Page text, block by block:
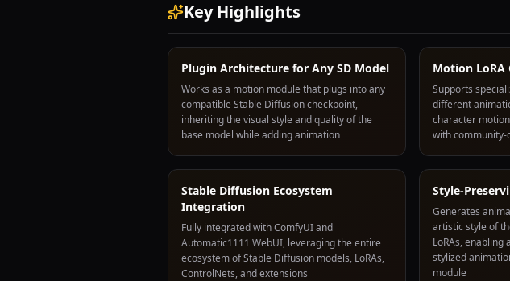
Key Highlights
Plugin Architecture for Any SD Model
Works as a motion module that plugs into any
compatible Stable Diffusion checkpoint,
inheriting the visual style and quality of the
base model while adding animation
Motion
Supports
different
character
with community-
Stable Diffusion Ecosystem
Integration
Fully integrated with ComfyUI and
Automatic1111 WebUI, leveraging the entire
ecosystem of Stable Diffusion models, LoRAs,
ControlNets, and extensions
Style-
Generates
artistic style of
LoRAs,
stylized
module